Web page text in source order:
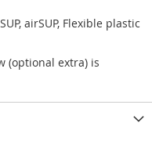
airSUP, Flexible plastic
(optional extra) is